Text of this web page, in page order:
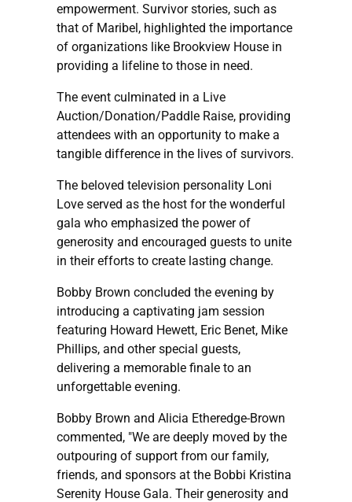
empowerment. Survivor stories, such as
that of Maribel, highlighted the importance
of organizations like Brookview House in
providing a lifeline to those in need.
The event culminated in a Live
Auction/Donation/Paddle Raise, providing
attendees with an opportunity to make a
tangible difference in the lives of survivors.
The beloved television personality Loni
Love served as the host for the wonderful
gala who emphasized the power of
generosity and encouraged guests to unite
in their efforts to create lasting change.
Bobby Brown concluded the evening by
introducing a captivating jam session
featuring Howard Hewett, Eric Benet, Mike
Phillips, and other special guests,
delivering a memorable finale to an
unforgettable evening.
Bobby Brown and Alicia Etheredge-Brown
commented, "We are deeply moved by the
outpouring of support from our family,
friends, and sponsors at the Bobbi Kristina
Serenity House Gala. Their generosity and